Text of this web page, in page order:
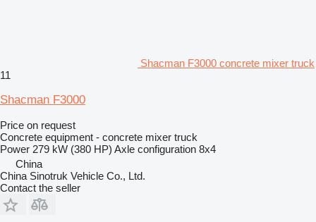
Shacman F3000 concrete mixer truck
11
Shacman F3000
Price on request
Concrete equipment - concrete mixer truck
Power 279 kW (380 HP) Axle configuration 8x4
China
China Sinotruk Vehicle Co., Ltd.
Contact the seller